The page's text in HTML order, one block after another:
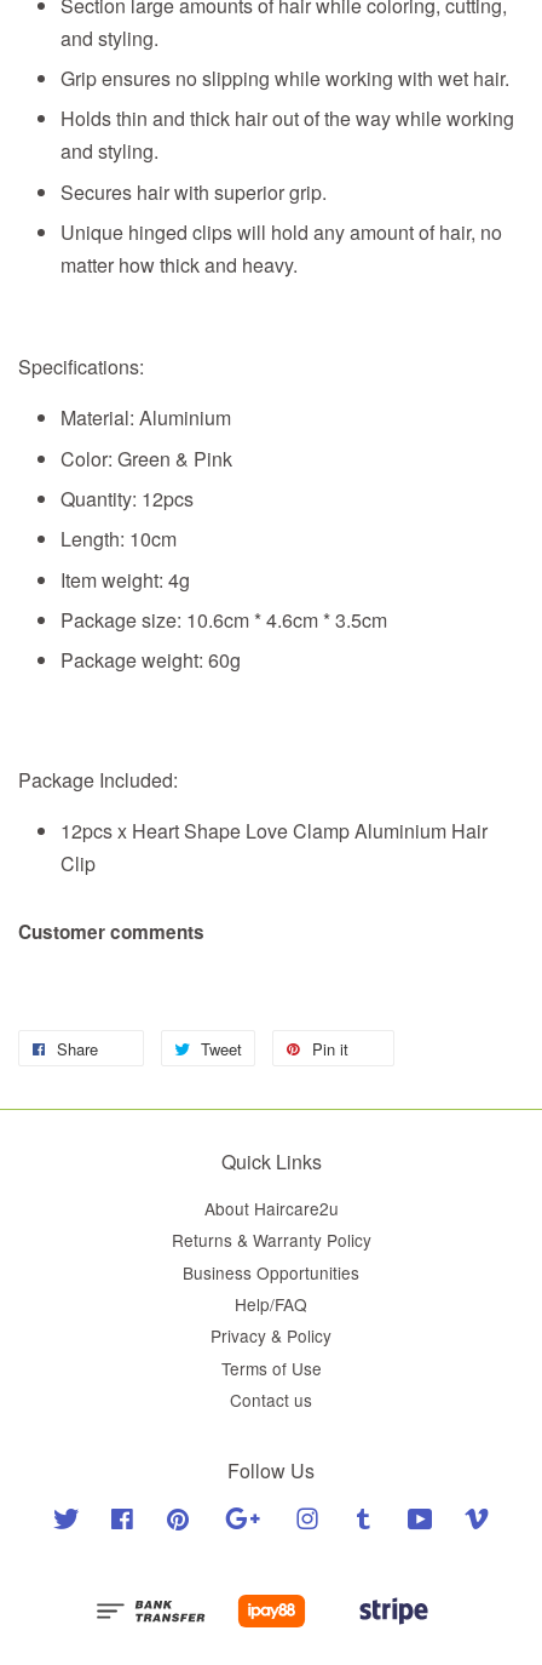
and styling.
Grip ensures no slipping while working with wet hair.
Holds thin and thick hair out of the way while working
and styling.
Secures hair with superior grip.
Unique hinged clips will hold any amount of hair, no
matter how thick and heavy.
Specifications:
Material: Aluminium
Color: Green & Pink
Quantity: 12pcs
Length: 10cm
Item weight: 4g
Package size: 10.6cm * 4.6cm * 3.5cm
Package weight: 60g
Package Included:
12pcs x Heart Shape Love Clamp Aluminium Hair
Clip
Customer comments
Share Tweet Pin it
Quick Links
About Haircare2u
Returns & Warranty Policy
Business Opportunities
Help/FAQ
Privacy & Policy
Terms of Use
Contact us
Follow Us
Twitter Facebook Pinterest Google Instagram Tumblr YouTube